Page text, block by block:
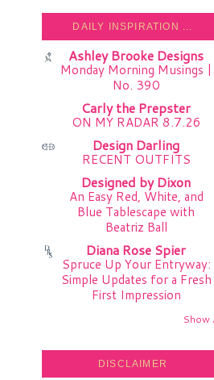
DAILY INSPIRATION ...
Ashley Brooke Designs
Monday Morning Musings |
No. 390
Carly the Prepster
ON MY RADAR 8.7.26
Design Darling
RECENT OUTFITS
Designed by Dixon
An Easy Red, White, and
Blue Tablescape with
Beatriz Ball
Diana Rose Spier
Spruce Up Your Entryway:
Simple Updates for a Fresh
First Impression
Show
DISCLAIMER